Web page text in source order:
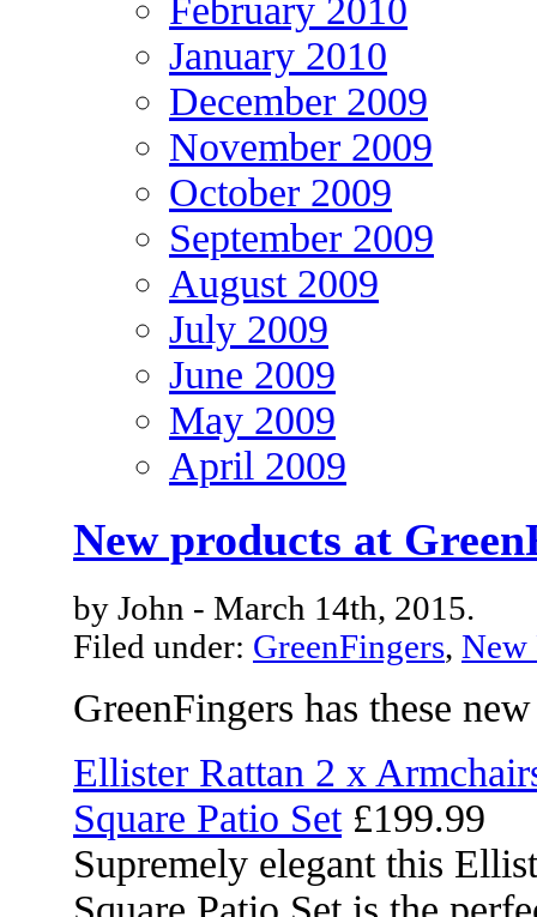
February 2010
January 2010
December 2009
November 2009
October 2009
September 2009
August 2009
July 2009
June 2009
May 2009
April 2009
New products at
by John - March 14th, 2015.
Filed under: GreenFingers, New
GreenFingers has these
Ellister Rattan 2 x
Square Patio Set£199.99
Supremely elegant this